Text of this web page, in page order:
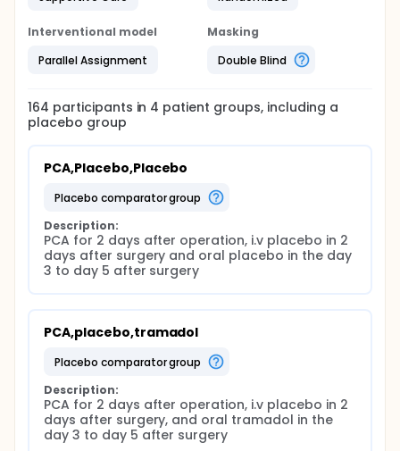
Interventional model
Parallel Assignment
Masking
Double Blind
164 participants in 4 patient groups, including a
placebo group
PCA,Placebo,Placebo
placebo comparator group
Description:
PCA for 2 days after operation, i.v placebo in 2
days after surgery and oral placebo in the day
3 to day 5 after surgery
PCA,placebo,tramadol
placebo comparator group
Description:
PCA for 2 days after operation, i.v placebo in 2
days after surgery, and oral tramadol in the
day 3 to day 5 after surgery